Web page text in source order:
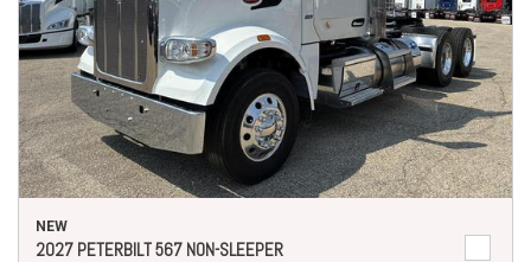
NEW
2027 PETERBILT 567 NON-SLEEPER